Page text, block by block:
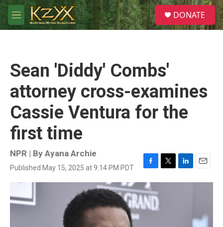
Skip to main content
M
e
S
e
a
DONATE
Sean 'Diddy' Combs'
attorney cross-examines
Cassie Ventura for the
first time
NPR | By Ayana Archie
Published May 15, 2025 at 9:14 PM PDT
F
a
c
e
b
T
w
L
i
E
m